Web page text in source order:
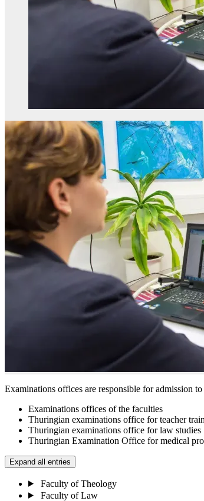
Examinations offices are responsible for admission
Examinations offices of the faculties
Thuringian examinations office for teacher
Thuringian examinations office for law studies
Thuringian Examination Office for medical
Expand all entries
Faculty of Theology
Faculty of Law